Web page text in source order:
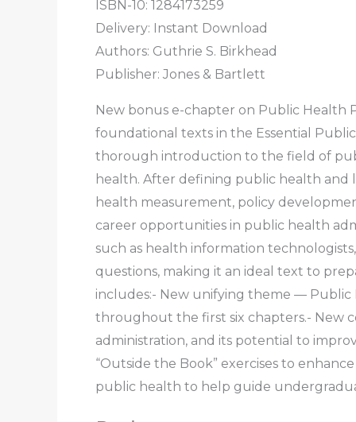
ISBN-10: 1284173259
Delivery: Instant Download
Authors: Guthrie S. Birkhead
Publisher: Jones & Bartlett
New bonus e-chapter on Public Health
foundational texts in the Essential
thorough introduction to the field of
health. After defining public health and
health measurement, policy
career opportunities in public health
such as health information
questions, making it an ideal text to
includes:- New unifying theme —
throughout the first six chapters.- New
administration, and its potential to
“Outside the Book” exercises to
public health to help guide